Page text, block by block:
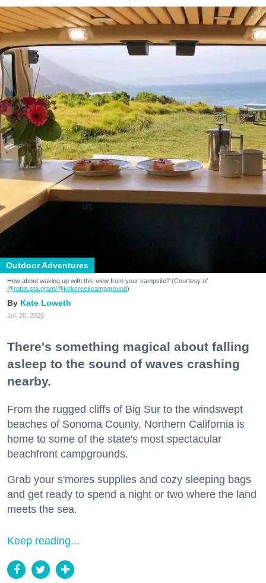
Outdoor Adventures
How about waking up with this view from your campsite? (Courtesy of
@robin.sta.gram/@kirkcreekcampground)
Kate Loweth
Jul. 28, 2026
There's something magical about falling
asleep to the sound of waves crashing
nearby.
From the rugged cliffs of Big Sur to the windswept
beaches of Sonoma County, Northern California is
home to some of the state's most spectacular
beachfront campgrounds.
Grab your s'mores supplies and cozy sleeping bags
and get ready to spend a night or two where the land
meets the sea.
Keep reading...